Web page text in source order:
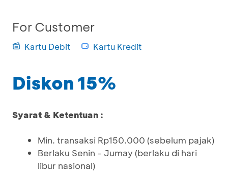
For Customer
Kartu Debit Kartu Kredit
Diskon 15%
Syarat & Ketentuan :
Min. transaksi Rp150.000 (sebelum pajak)
Berlaku Senin - Jumay (berlaku di hari
libur nasional)